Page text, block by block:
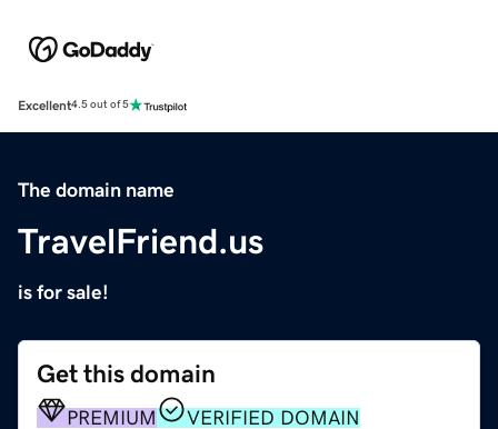
Excellent4.5 out of 5
The domain name
TravelFriend.us
is for sale!
Get this domain
PREMIUM VERIFIED DOMAIN